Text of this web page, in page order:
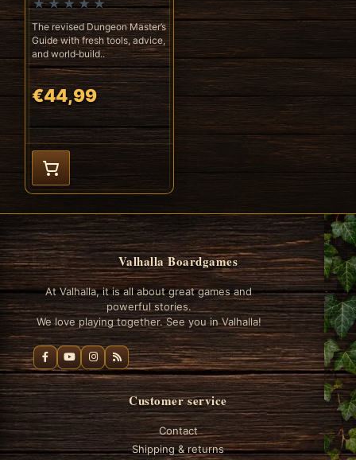
The revised Dungeon Master’s
Guide with fresh tools, advice,
and world‑build..
€44,99
Valhalla Boardgames
At Valhalla, it is all about great games and
powerful stories.
We love playing together. See you in Valhalla!
Customer service
Contact
Shipping & returns